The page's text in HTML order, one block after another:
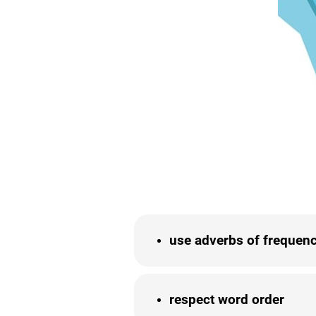
use adverbs of
respect word order